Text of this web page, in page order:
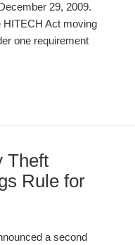
29, 2009.
HITECH Act moving
one requirement
Theft
Rule for
a second